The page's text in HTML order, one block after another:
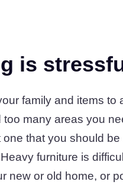
is
family and items
too many areas you
one that you should
furniture is
new or old home, or